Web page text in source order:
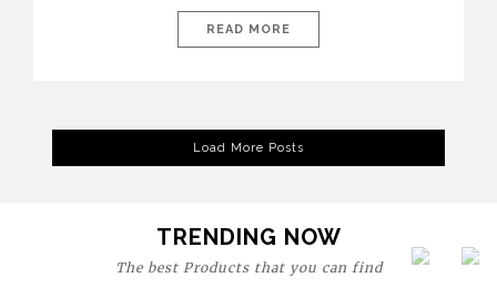
are expressions of identity, creativity, and lifestyle. From bold
materials and rich textures to versatile layouts and statement
READ MORE
Load More Posts
TRENDING NOW
The best Products that you can find